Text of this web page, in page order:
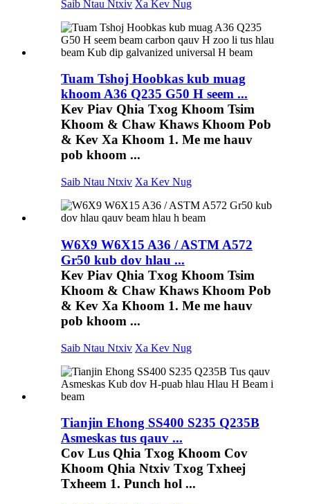
Saib Ntau Ntxiv Xa Kev Nug
Tuam Tshoj Hoobkas kub muag
khoom A36 Q235 G50 H seem ...
Kev Piav Qhia Txog Khoom Tsim
Khoom & Chaw Khaws Khoom Pob
& Kev Xa Khoom 1. Me me hauv
pob khoom ...
Saib Ntau Ntxiv Xa Kev Nug
W6X9 W6X15 A36 / ASTM A572
Gr50 kub dov hlau ...
Kev Piav Qhia Txog Khoom Tsim
Khoom & Chaw Khaws Khoom Pob
& Kev Xa Khoom 1. Me me hauv
pob khoom ...
Saib Ntau Ntxiv Xa Kev Nug
Tianjin Ehong SS400 S235 Q235B
Asmeskas tus qauv ...
Cov Lus Qhia Txog Khoom Cov
Khoom Qhia Ntxiv Txog Txheej
Txheem 1. Punch hol ...